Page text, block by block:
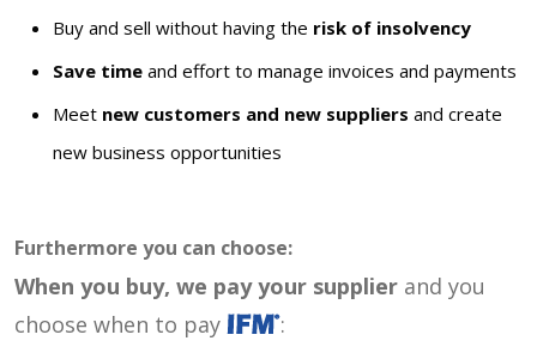
Buy and sell without having the risk of insolvency
Save time and effort to manage invoices and payments
Meet new customers and new suppliers and create
new business opportunities
Furthermore you can choose:
When you buy, we pay your supplier and you
choose when to pay
: